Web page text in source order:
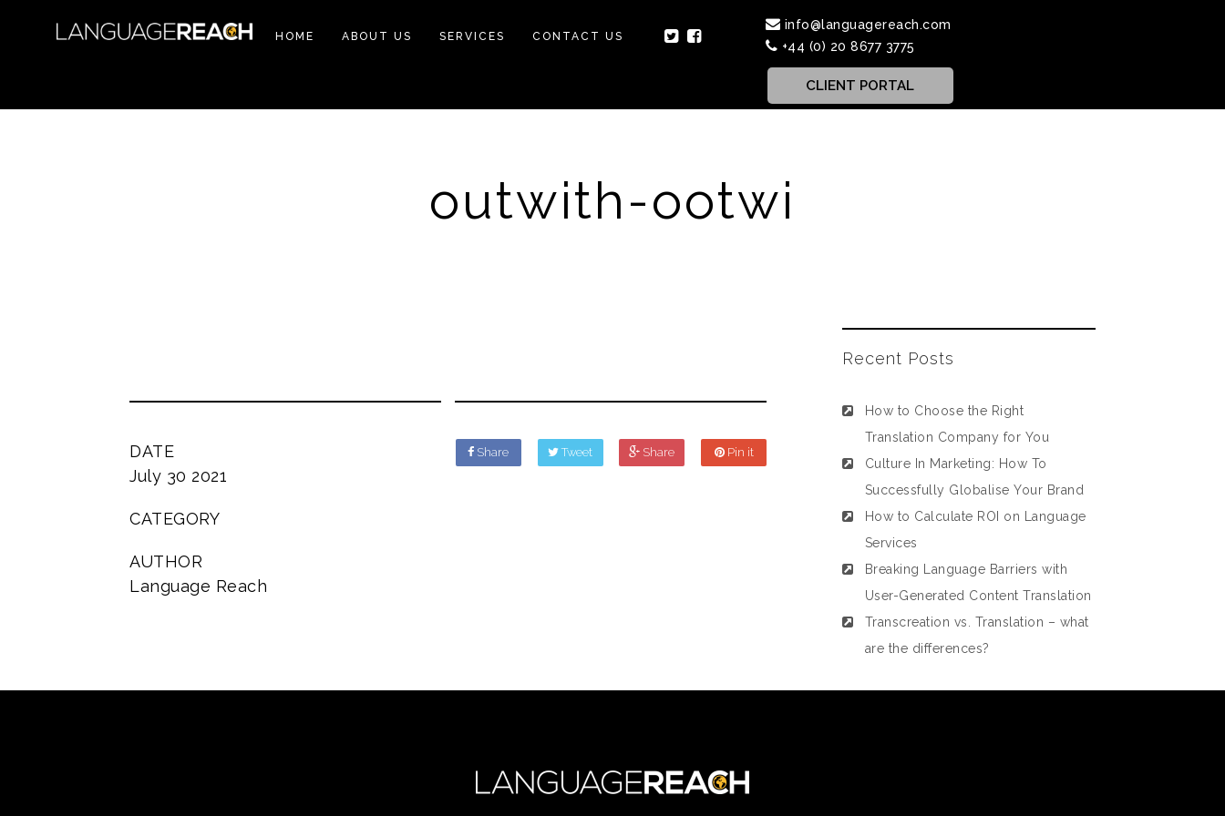
HOME ABOUT US SERVICES CONTACT US
info@languagereach.com
+44 (0) 20 8677 3775
CLIENT PORTAL
outwith-ootwi
DATE
July 30 2021
CATEGORY
AUTHOR
Language Reach
Share Tweet Share Pin it
Recent Posts
How to Choose the Right
Translation Company for You
Culture In Marketing: How To
Successfully Globalise Your Brand
How to Calculate ROI on Language
Services
Breaking Language Barriers with
User-Generated Content Translation
Transcreation vs. Translation – what
are the differences?